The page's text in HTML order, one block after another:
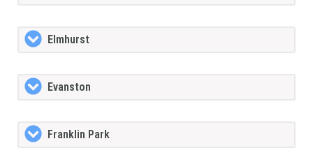
Elmhurst
Evanston
Franklin Park